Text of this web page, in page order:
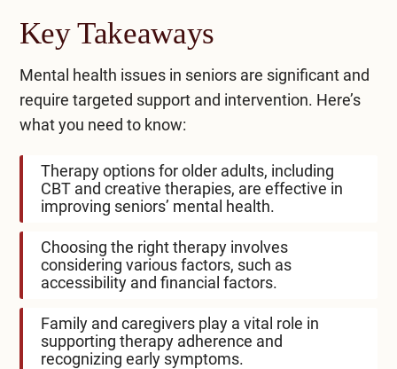
Key Takeaways
Mental health issues in seniors are significant and
require targeted support and intervention. Here’s
what you need to know:
Therapy options for older adults, including
CBT and creative therapies, are effective in
improving seniors’ mental health.
Choosing the right therapy involves
considering various factors, such as
accessibility and financial factors.
Family and caregivers play a vital role in
supporting therapy adherence and
recognizing early symptoms.